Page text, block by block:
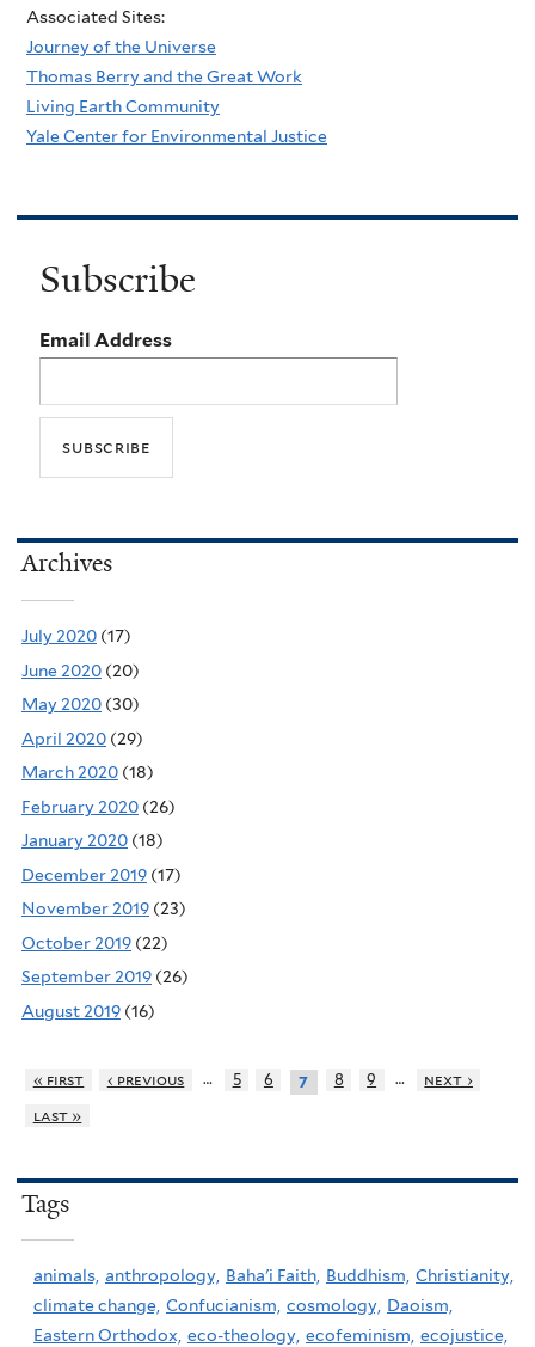
Associated Sites:
Journey of the Universe
Thomas Berry and the Great Work
Living Earth Community
Yale Center for Environmental Justice
Subscribe
Email Address
Archives
July 2020 (17)
June 2020 (20)
May 2020 (30)
April 2020 (29)
March 2020 (18)
February 2020 (26)
January 2020 (18)
December 2019 (17)
November 2019 (23)
October 2019 (22)
September 2019 (26)
August 2019 (16)
« first ‹ previous … 5 6 7 8 9 …
next ›
last »
Tags
animals, anthropology, Baha'i Faith, Buddhism, Christianity,
climate change, Confucianism, cosmology, Daoism,
Eastern Orthodox, eco-theology, ecofeminism, ecojustice,